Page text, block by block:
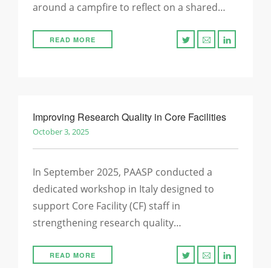
around a campfire to reflect on a shared…
READ MORE
Improving Research Quality in Core Facilities
October 3, 2025
In September 2025, PAASP conducted a
dedicated workshop in Italy designed to
support Core Facility (CF) staff in
strengthening research quality…
READ MORE